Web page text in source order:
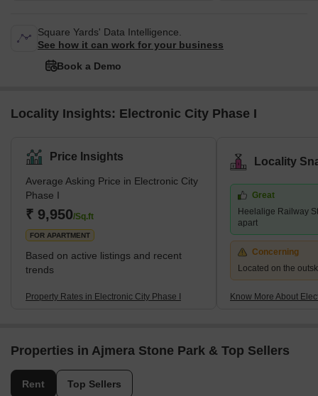
Square Yards' Data Intelligence.
See how it can work for your business
Book a Demo
Locality Insights: Electronic City Phase I
Price Insights
Average Asking Price in Electronic City
Phase I
₹ 9,950/Sq.ft
FOR APARTMENT
Based on active listings and recent
trends
Property Rates in Electronic City Phase I
Locality
Great
Heelalige Railway
apart
Concerning
Located on the
Know More About
Properties in Ajmera Stone Park & Top Sellers
Rent Top Sellers